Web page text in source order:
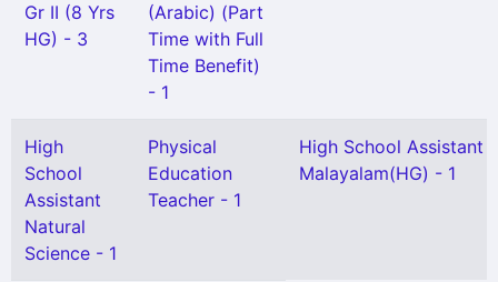
Gr II (8 Yrs
HG) - 3
(Arabic) (Part
Time with Full
Time Benefit)
- 1
High
School
Assistant
Natural
Science - 1
Physical
Education
Teacher - 1
High School Assistant
Malayalam(HG) - 1